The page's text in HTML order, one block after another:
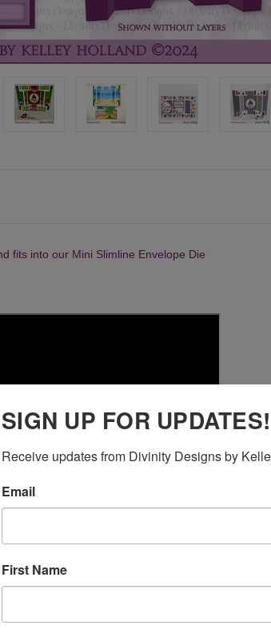
fits into our Mini Slimline Envelope Die
SIGN UP FOR UPDATES!
Receive updates from Divinity Designs by
Email
First Name